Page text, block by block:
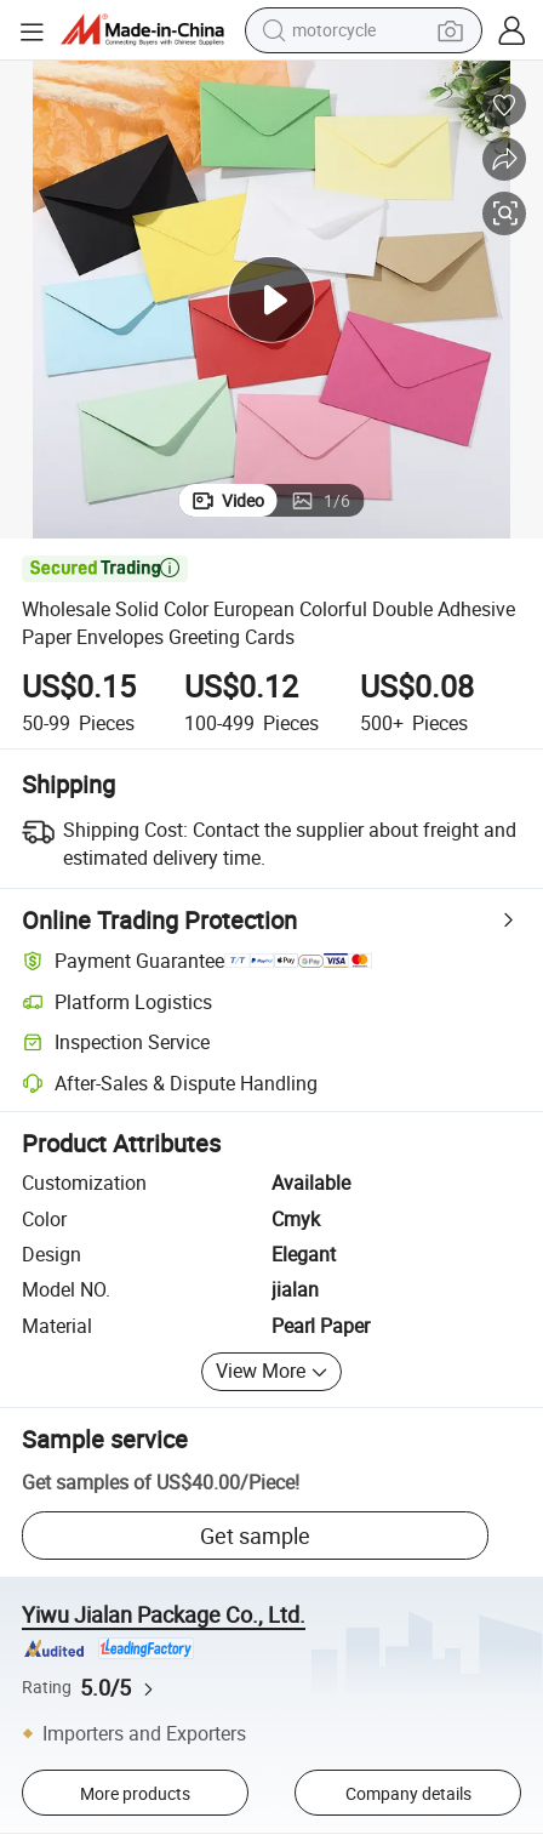
motorcycle
electric tricycle
farm tractor
smart phone
container house
tshirt
pullover hoody
human hair wig
Greeting Cards
Wholesale Solid Color European Colorful Double Adhesive Paper
Video 1/6

Wholesale Solid Color European Colorful Double Adhesive
Paper Envelopes Greeting Cards
US$0.15
50-99 Pieces
US$0.12
100-499 Pieces
US$0.08
500+ Pieces
Shipping
Shipping Cost: Contact the supplier about freight and
estimated delivery time.
Online Trading Protection
Payment Guarantee
Platform Logistics
Clearer shipment tracking with platform-supported logistics.
Inspection Service
Optional pre-shipment inspection for quality and quantity checks.
After-Sales & Dispute Handling
Platform-assisted dispute resolution, including refunds or returns
Product Attributes
Customization
Available
Color
Cmyk
Design
Elegant
Model NO.
jialan
Material
Pearl Paper
View More
Sample service
Get samples of US$40.00/Piece!
Get sample
Yiwu Jialan Package Co., Ltd.
Rating 5.0/5
Importers and Exporters
More products Company details